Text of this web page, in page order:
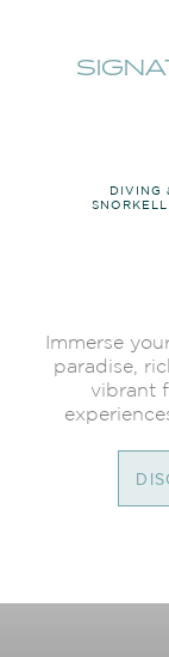
DIVING
Immerse
paradise,
vibrant